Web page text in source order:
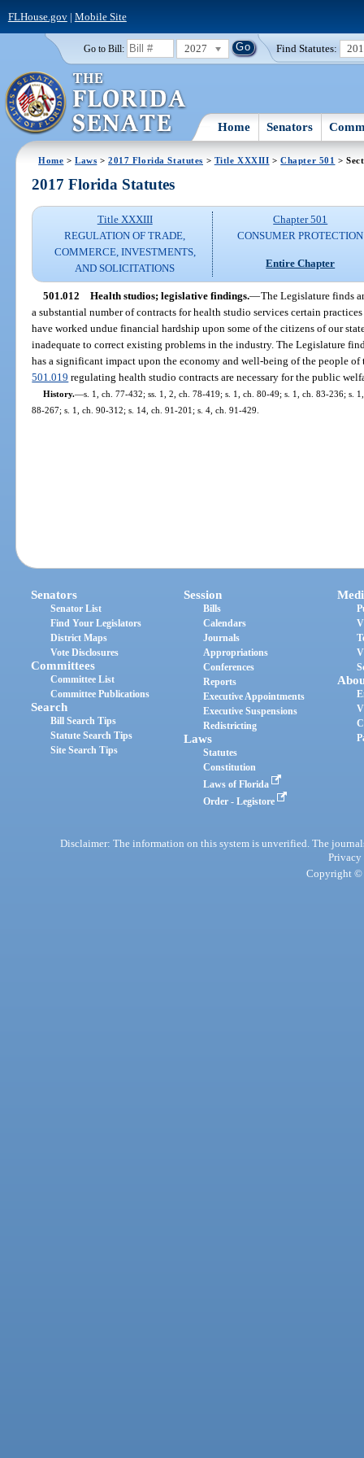
FLHouse.gov| Mobile Site
Go to Bill: 2027 Find Statutes:
Home Senators
Home >Laws >2017 Florida Statutes > Title XXXIII >Chapter 501 >
2017 Florida Statutes
Title XXXIII
REGULATION OF TRADE,
COMMERCE, INVESTMENTS,
AND SOLICITATIONS
Chapter 501
CONSUMER PROTECTION
Entire Chapter
501.012 Health studios; legislative findings.—The Legislature finds
a substantial number of contracts for health studio services certain
have worked undue financial hardship upon some of the citizens of our
inadequate to correct existing problems in the industry. The Legislature
has a significant impact upon the economy and well-being of the people
501.019 regulating health studio contracts are necessary for the public
History.—s. 1, ch. 77-432; ss. 1, 2, ch. 78-419; s. 1, ch. 80-49; s. 1, ch. 83-236; s.
88-267; s. 1, ch. 90-312; s. 14, ch. 91-201; s. 4, ch. 91-429.
Senators
Senator List
Find Your Legislators
District Maps
Vote Disclosures
Committees
Committee List
Committee Publications
Search
Bill Search Tips
Statute Search Tips
Site Search Tips
Session
Bills
Calendars
Journals
Appropriations
Conferences
Reports
Executive Appointments
Executive Suspensions
Redistricting
Laws
Statutes
Constitution
Laws of Florida
Order - Legistore
Disclaimer: The information on this system is unverified. The
Privacy
Copyright ©